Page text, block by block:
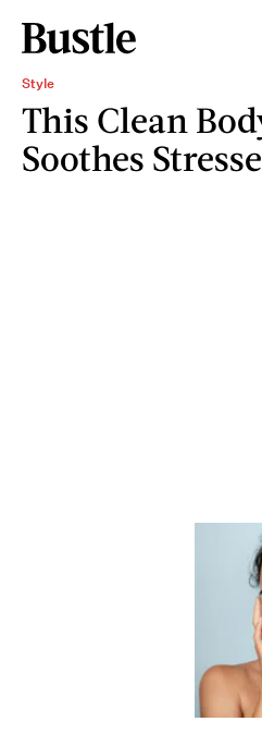
Style
This Clean
Soothes